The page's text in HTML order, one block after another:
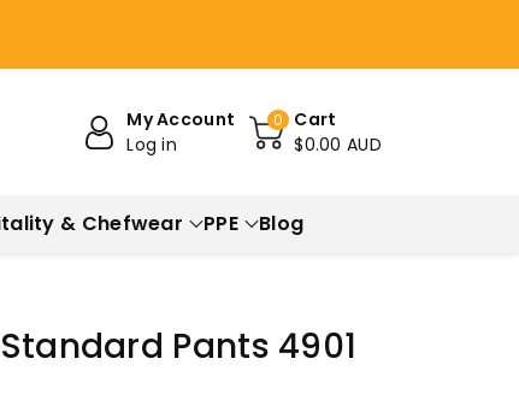
My Account
Log in
0
Cart
$0.00 AUD
& Chefwear PPE Blog
Pants 4901